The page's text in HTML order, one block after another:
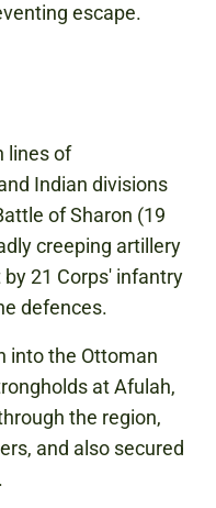
escape.
lines of
Indian divisions
of Sharon (19
creeping artillery
21 Corps' infantry
defences.
into the Ottoman
at Afulah,
the region,
and also secured